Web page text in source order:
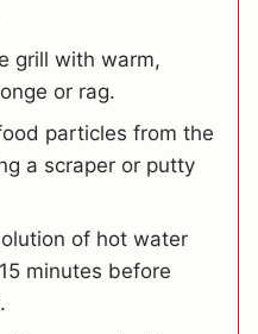
grill with warm,
or rag.
particles from the
a scraper or putty
of hot water
minutes before